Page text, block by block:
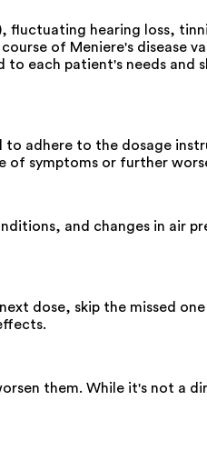
fluctuating hearing loss,
of Meniere's disease
each patient's needs and
adhere to the dosage
of symptoms or further
and changes in air
dose, skip the missed
them. While it's not a